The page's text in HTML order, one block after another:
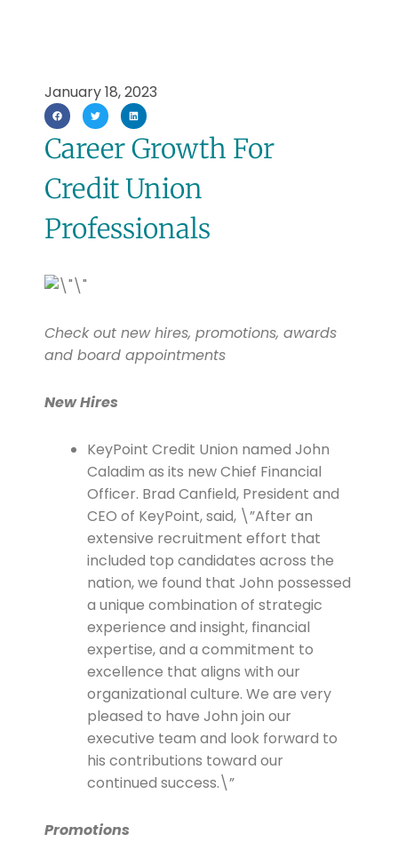
January 18, 2023
Career Growth For
Credit Union
Professionals
Check out new hires, promotions, awards
and board appointments
New Hires
KeyPoint Credit Union named John
Caladim as its new Chief Financial
Officer. Brad Canfield, President and
CEO of KeyPoint, said, \”After an
extensive recruitment effort that
included top candidates across the
nation, we found that John possessed
a unique combination of strategic
experience and insight, financial
expertise, and a commitment to
excellence that aligns with our
organizational culture. We are very
pleased to have John join our
executive team and look forward to
his contributions toward our
continued success.\”
Promotions